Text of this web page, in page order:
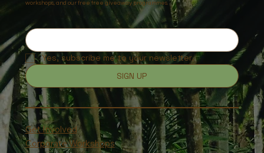
workshops, and our free tree giveaway programmes.
Yes, subscribe me to your newsletter.
SIGN UP
Get Involved
Corporate Workshops